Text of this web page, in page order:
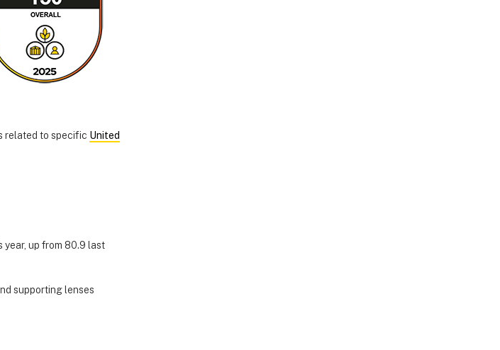
related to specific United
year, up from 80.9 last
supporting lenses